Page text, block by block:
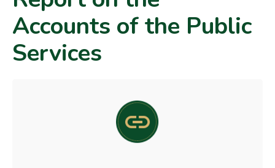
Accounts of the Public
Services